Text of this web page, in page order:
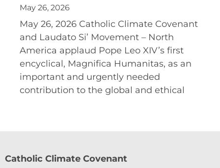
May 26, 2026
May 26, 2026 Catholic Climate Covenant
and Laudato Si’ Movement – North
America applaud Pope Leo XIV’s first
encyclical, Magnifica Humanitas, as an
important and urgently needed
contribution to the global and ethical
Catholic Climate Covenant